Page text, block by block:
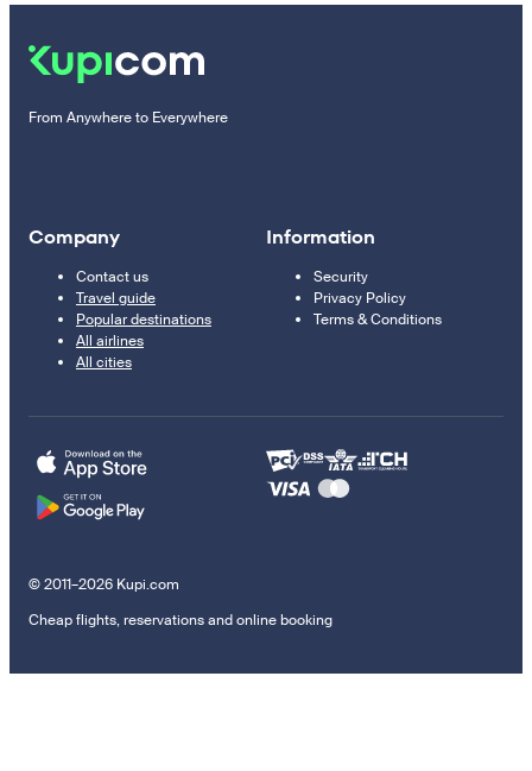
From Anywhere to Everywhere
Company
Contact us
Travel guide
Popular destinations
All airlines
All cities
Information
Security
Privacy Policy
Terms & Conditions
© 2011–2026 Kupi.com
Cheap flights, reservations and online booking